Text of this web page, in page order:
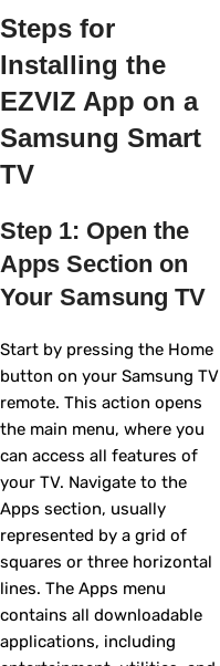
Steps for
Installing the
EZVIZ App on a
Samsung Smart
TV
Step 1: Open the
Apps Section on
Your Samsung TV
Start by pressing the Home
button on your Samsung TV
remote. This action opens
the main menu, where you
can access all features of
your TV. Navigate to the
Apps section, usually
represented by a grid of
squares or three horizontal
lines. The Apps menu
contains all downloadable
applications, including